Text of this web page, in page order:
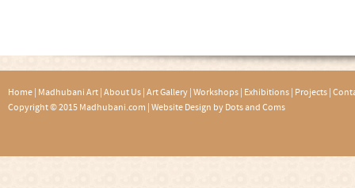
Home Madhubani Art About Us Art Gallery Workshops Exhibitions Projects
Copyright © 2015 Madhubani.com | Website Design by Dots and Coms